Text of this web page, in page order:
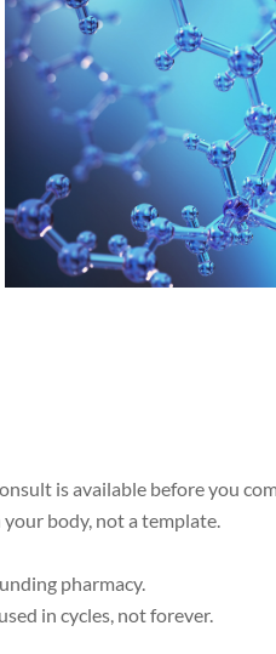
is available before you
body, not a template.
pharmacy.
in cycles, not forever.